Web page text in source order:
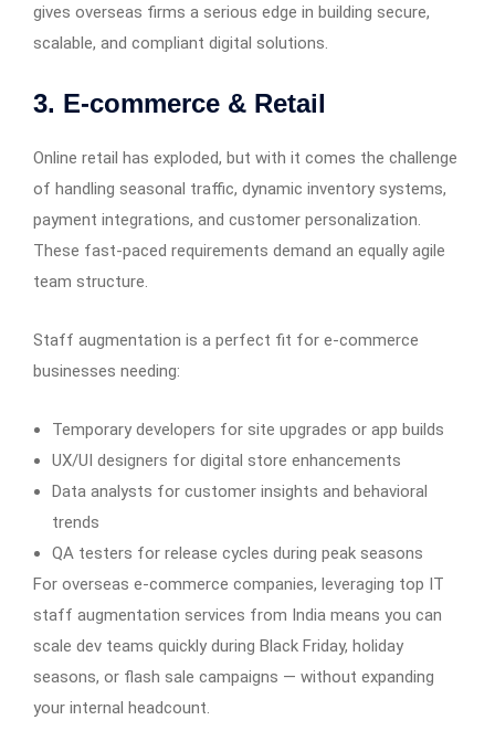
gives overseas firms a serious edge in building secure,
scalable, and compliant digital solutions.
3. E-commerce & Retail
Online retail has exploded, but with it comes the challenge
of handling seasonal traffic, dynamic inventory systems,
payment integrations, and customer personalization.
These fast-paced requirements demand an equally agile
team structure.
Staff augmentation is a perfect fit for e-commerce
businesses needing:
Temporary developers for site upgrades or app builds
UX/UI designers for digital store enhancements
Data analysts for customer insights and behavioral
trends
QA testers for release cycles during peak seasons
For overseas e-commerce companies, leveraging top IT
staff augmentation services from India means you can
scale dev teams quickly during Black Friday, holiday
seasons, or flash sale campaigns — without expanding
your internal headcount.